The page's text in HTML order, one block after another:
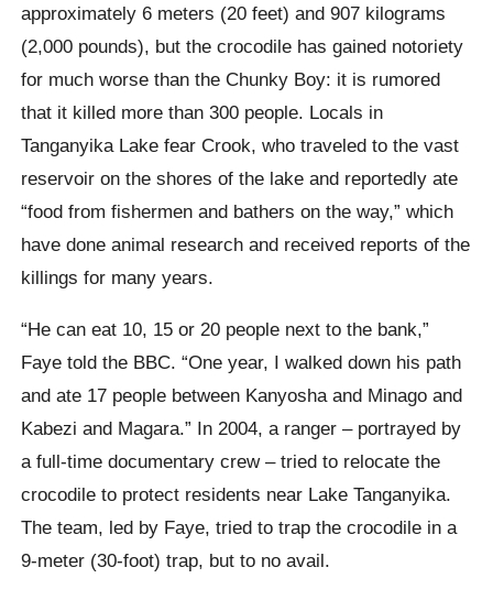
approximately 6 meters (20 feet) and 907 kilograms
(2,000 pounds), but the crocodile has gained notoriety
for much worse than the Chunky Boy: it is rumored
that it killed more than 300 people. Locals in
Tanganyika Lake fear Crook, who traveled to the vast
reservoir on the shores of the lake and reportedly ate
“food from fishermen and bathers on the way,” which
have done animal research and received reports of the
killings for many years.
“He can eat 10, 15 or 20 people next to the bank,”
Faye told the BBC. “One year, I walked down his path
and ate 17 people between Kanyosha and Minago and
Kabezi and Magara.” In 2004, a ranger – portrayed by
a full-time documentary crew – tried to relocate the
crocodile to protect residents near Lake Tanganyika.
The team, led by Faye, tried to trap the crocodile in a
9-meter (30-foot) trap, but to no avail.